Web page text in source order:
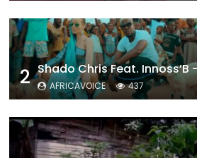
2 AFRICAVOICE 437